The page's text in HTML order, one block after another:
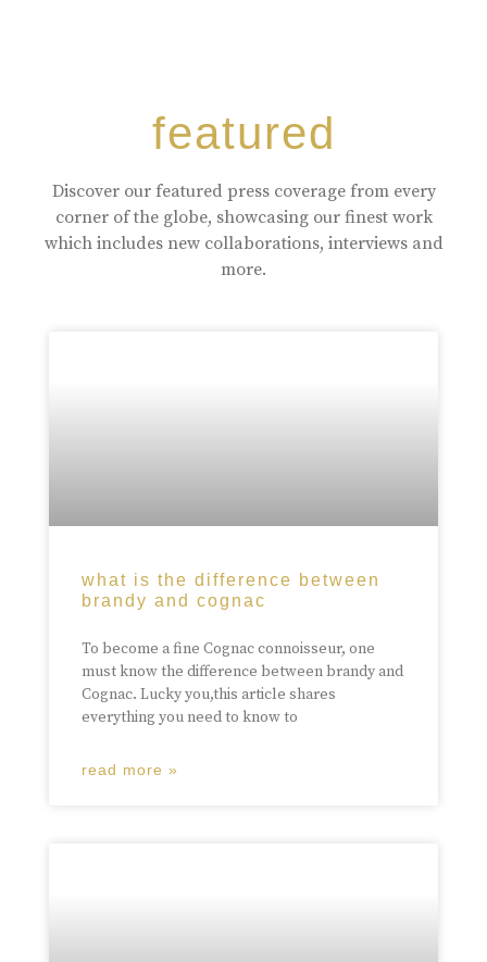
featured
Discover our featured press coverage from every
corner of the globe, showcasing our finest work
which includes new collaborations, interviews and
more.
what is the difference between
brandy and cognac
To become a fine Cognac connoisseur, one
must know the difference between brandy and
Cognac. Lucky you,this article shares
everything you need to know to
read more »